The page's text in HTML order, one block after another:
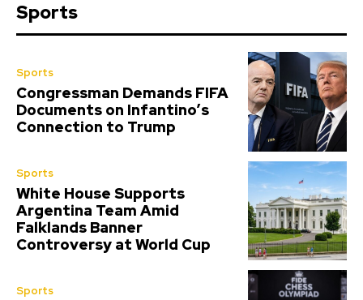
Sports
Sports
Congressman Demands FIFA
Documents on Infantino’s
Connection to Trump
Sports
White House Supports
Argentina Team Amid
Falklands Banner
Controversy at World Cup
Sports